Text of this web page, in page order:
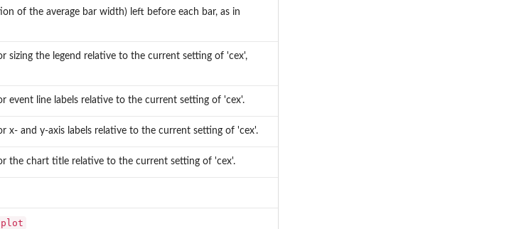
of the average bar width) left before each bar, as in
sizing the legend relative to the current setting of 'cex',
event line labels relative to the current setting of 'cex'.
x- and y-axis labels relative to the current setting of 'cex'.
the chart title relative to the current setting of 'cex'.
plot